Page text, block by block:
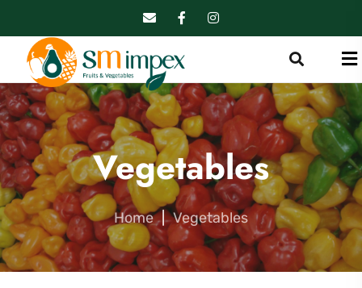
Vegetables
Home | Vegetables